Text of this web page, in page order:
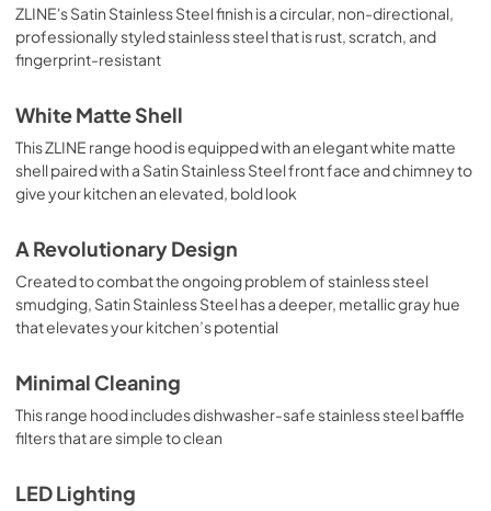
ZLINE's Satin Stainless Steel finish is a circular, non-directional,
professionally styled stainless steel that is rust, scratch, and
fingerprint-resistant
White Matte Shell
This ZLINE range hood is equipped with an elegant white matte
shell paired with a Satin Stainless Steel front face and chimney to
give your kitchen an elevated, bold look
A Revolutionary Design
Created to combat the ongoing problem of stainless steel
smudging, Satin Stainless Steel has a deeper, metallic gray hue
that elevates your kitchen’s potential
Minimal Cleaning
This range hood includes dishwasher-safe stainless steel baffle
filters that are simple to clean
LED Lighting